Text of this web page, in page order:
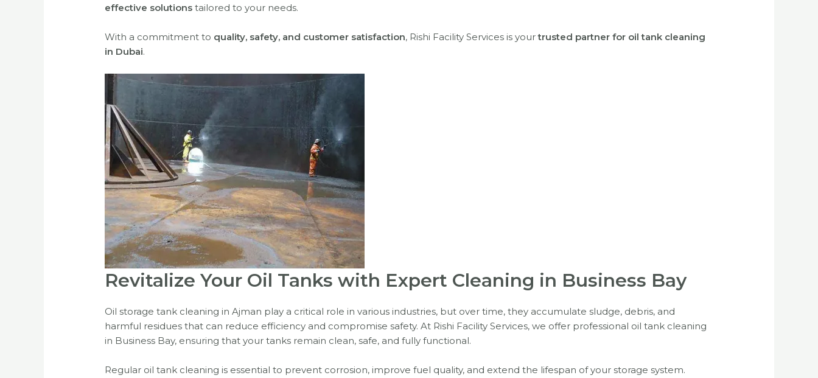
effective solutions tailored to your needs.
With a commitment to quality, safety, and customer satisfaction, Rishi Facility Services is yourtrusted partner for oil tank cleaning
in Dubai.
Revitalize Your Oil Tanks with Expert Cleaning in Business Bay
Oil storage tank cleaning in Ajman play a critical role in various industries, but over time, they accumulate sludge, debris, and
harmful residues that can reduce efficiency and compromise safety. At Rishi Facility Services, we offer professional oil tank cleaning
in Business Bay, ensuring that your tanks remain clean, safe, and fully functional.
Regular oil tank cleaning is essential to prevent corrosion, improve fuel quality, and extend the lifespan of your storage system.